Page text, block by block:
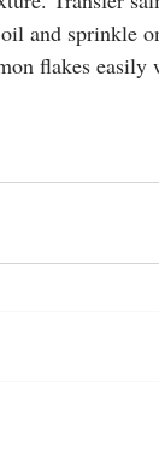
and sprinkle
flakes